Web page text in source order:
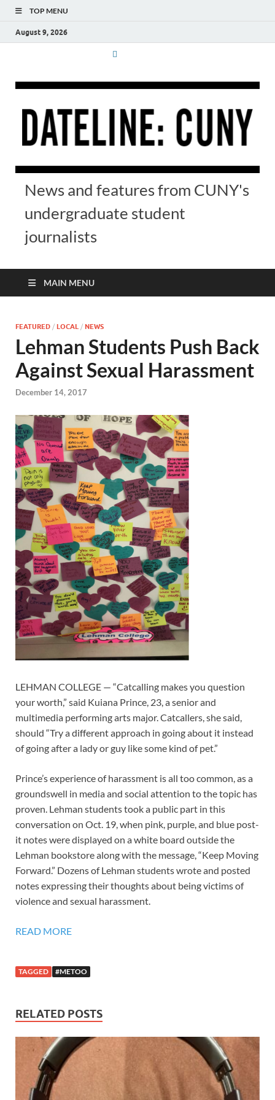
TOP MENU
August 9, 2026
News and features from CUNY's
undergraduate student
journalists
MAIN MENU
FEATURED / LOCAL / NEWS
Lehman Students Push Back
Against Sexual Harassment
December 14, 2017
LEHMAN COLLEGE — “Catcalling makes you question
your worth,” said Kuiana Prince, 23, a senior and
multimedia performing arts major. Catcallers, she said,
should “Try a different approach in going about it instead
of going after a lady or guy like some kind of pet.”
Prince’s experience of harassment is all too common, as a
groundswell in media and social attention to the topic has
proven. Lehman students took a public part in this
conversation on Oct. 19, when pink, purple, and blue post-
it notes were displayed on a white board outside the
Lehman bookstore along with the message, “Keep Moving
Forward.” Dozens of Lehman students wrote and posted
notes expressing their thoughts about being victims of
violence and sexual harassment.
READ MORE
TAGGED #METOO
RELATED POSTS